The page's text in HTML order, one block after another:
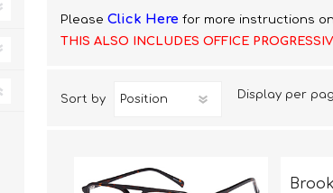
£25+ Mens Glasses
(including acetate
hypoallergenic range)
Please Click Here for more instructions
THIS ALSO INCLUDES OFFICE
Sort by Display per